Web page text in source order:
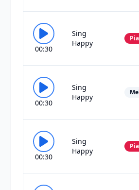
00:30
Sing
Happy
00:30
Sing
Happy
00:30
Sing
Happy